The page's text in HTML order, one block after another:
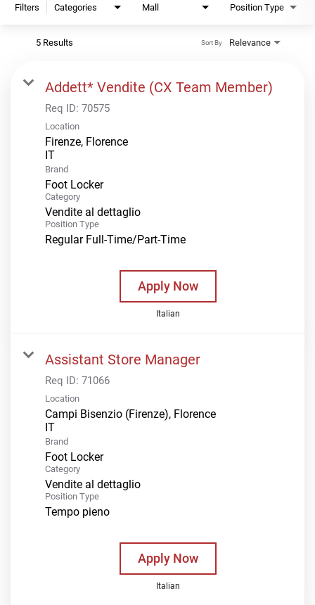
Filters Categories Mall Position Type
5 Results Relevance
Sort By
Addett* Vendite (CX Team Member)
Req ID: 70575
Location
Firenze, Florence
Brand
Foot Locker
Category
Vendite al dettaglio
Position Type
Regular Full-Time/Part-Time
Apply Now
Italian
Assistant Store Manager
Req ID: 71066
Location
Campi Bisenzio (Firenze), Florence
Brand
Foot Locker
Category
Vendite al dettaglio
Position Type
Tempo pieno
Apply Now
Italian